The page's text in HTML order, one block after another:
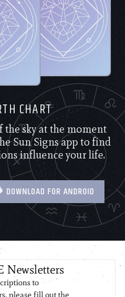
CHART
the sky at the moment
Sun Signs app to find
influence your life.
DOWNLOAD FOR ANDROID